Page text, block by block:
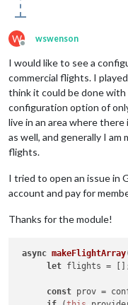
W
Offline
wswenson
I would like to see a
commercial flights. I
think it could be done with
configuration option of
live in an area where
as well, and generally I
flights.
I tried to open an issue in
account and pay for
Thanks for the module!
async makeFlightArray
let flights =
const prov =